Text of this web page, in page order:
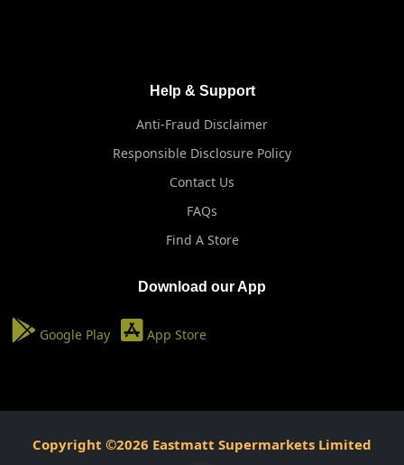
Help & Support
Anti-Fraud Disclaimer
Responsible Disclosure Policy
Contact Us
FAQs
Find A Store
Download our App
Google Play App Store
Copyright ©2026 Eastmatt Supermarkets Limited